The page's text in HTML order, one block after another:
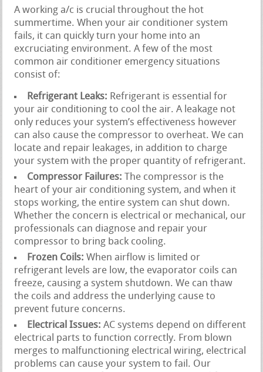
A working a/c is crucial throughout the hot
summertime. When your air conditioner system
fails, it can quickly turn your home into an
excruciating environment. A few of the most
common air conditioner emergency situations
consist of:
Refrigerant Leaks: Refrigerant is essential for
your air conditioning to cool the air. A leakage not
only reduces your system’s effectiveness however
can also cause the compressor to overheat. We can
locate and repair leakages, in addition to charge
your system with the proper quantity of refrigerant.
Compressor Failures: The compressor is the
heart of your air conditioning system, and when it
stops working, the entire system can shut down.
Whether the concern is electrical or mechanical, our
professionals can diagnose and repair your
compressor to bring back cooling.
Frozen Coils: When airflow is limited or
refrigerant levels are low, the evaporator coils can
freeze, causing a system shutdown. We can thaw
the coils and address the underlying cause to
prevent future concerns.
Electrical Issues: AC systems depend on different
electrical parts to function correctly. From blown
merges to malfunctioning electrical wiring, electrical
problems can cause your system to fail. Our